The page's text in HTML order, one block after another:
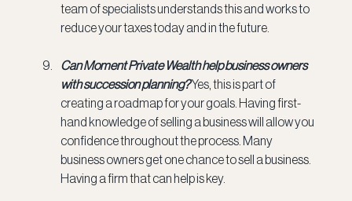
team of specialists understands this and works to
reduce your taxes today and in the future.
Can Moment Private Wealth help business owners
with succession planning? Yes, this is part of
creating a roadmap for your goals. Having first-
hand knowledge of selling a business will allow you
confidence throughout the process. Many
business owners get one chance to sell a business.
Having a firm that can help is key.